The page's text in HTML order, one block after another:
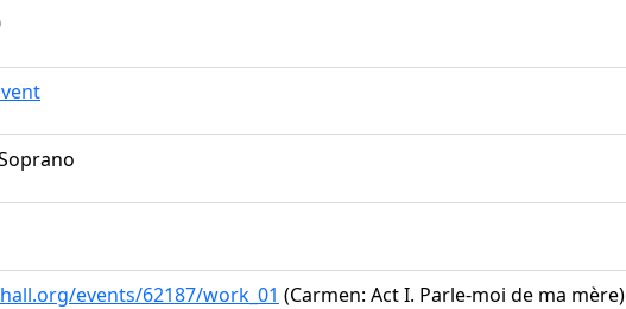
events/62187/work_01 (Carmen: Act I. Parle-moi de ma mère)